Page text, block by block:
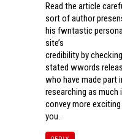
Read the article
sort of author
his fwntastic
site’s
credibility by
stated wwords
who have made part
researching as
convey more
you.